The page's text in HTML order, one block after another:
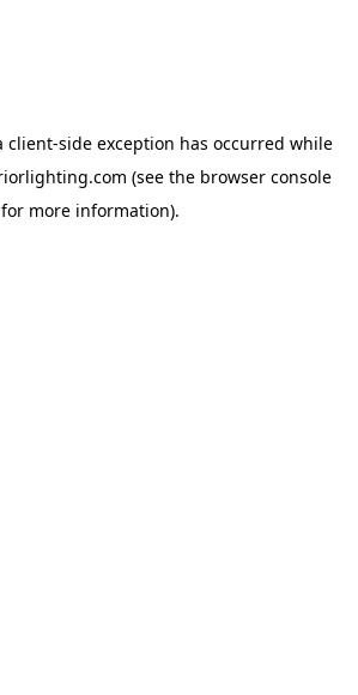
client-side exception has occurred while
(see the browser console
for more information).